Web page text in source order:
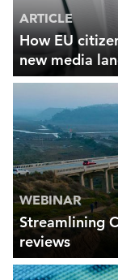
ARTICLE
How EU
new media
WEBINAR
Streamlining
reviews